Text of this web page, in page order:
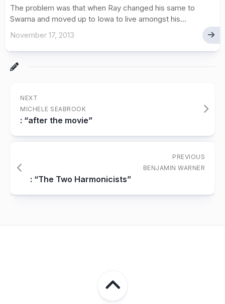
The problem was that when Ray changed his same to
Swarna and moved up to Iowa to live amongst his...
November 17, 2013
NEXT
MICHELE SEABROOK
: “after the movie”
PREVIOUS
BENJAMIN WARNER
: “The Two Harmonicists”